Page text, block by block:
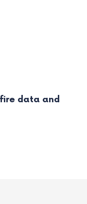
data and